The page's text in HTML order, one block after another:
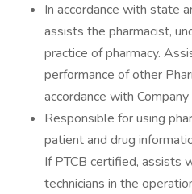
In accordance with state
assists the pharmacist,
practice of pharmacy.
performance of other
accordance with
Responsible for using
patient and drug
If PTCB certified, assists
technicians in the